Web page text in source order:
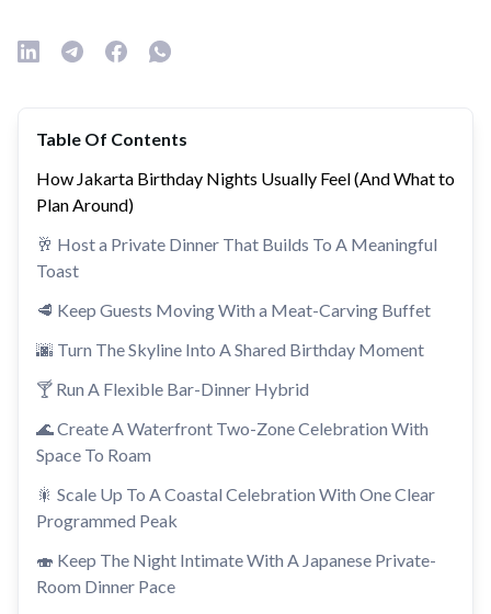
Table Of Contents
How Jakarta Birthday Nights Usually Feel (And What to
Plan Around)
🥂 Host a Private Dinner That Builds To A Meaningful
Toast
🥩 Keep Guests Moving With a Meat-Carving Buffet
🌆 Turn The Skyline Into A Shared Birthday Moment
🍸 Run A Flexible Bar-Dinner Hybrid
🌊 Create A Waterfront Two-Zone Celebration With
Space To Roam
🎇 Scale Up To A Coastal Celebration With One Clear
Programmed Peak
🍣 Keep The Night Intimate With A Japanese Private-
Room Dinner Pace